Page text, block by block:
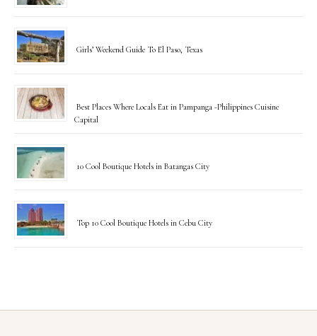
Girls’ Weekend Guide To El Paso, Texas
Best Places Where Locals Eat in Pampanga -Philippines Cuisine
Capital
10 Cool Boutique Hotels in Batangas City
Top 10 Cool Boutique Hotels in Cebu City